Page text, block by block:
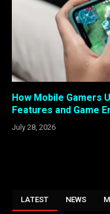
How Mobile Gamers
Features and Game
July 28, 2026
LATEST NEWS